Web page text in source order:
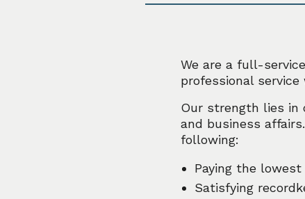
We are a full-
professional
Our strength lies in
and business
following:
Paying the
Satisfying